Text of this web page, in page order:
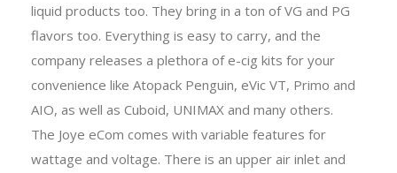
liquid products too. They bring in a ton of VG and PG
flavors too. Everything is easy to carry, and the
company releases a plethora of e-cig kits for your
convenience like Atopack Penguin, eVic VT, Primo and
AIO, as well as Cuboid, UNIMAX and many others.
The Joye eCom comes with variable features for
wattage and voltage. There is an upper air inlet and